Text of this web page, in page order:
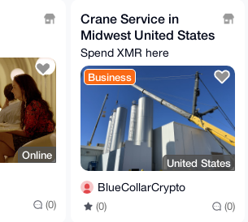
Online
(0)
Crane Service in
Midwest United States
Spend XMR here
Business
United States
BlueCollarCrypto
(0) (0)